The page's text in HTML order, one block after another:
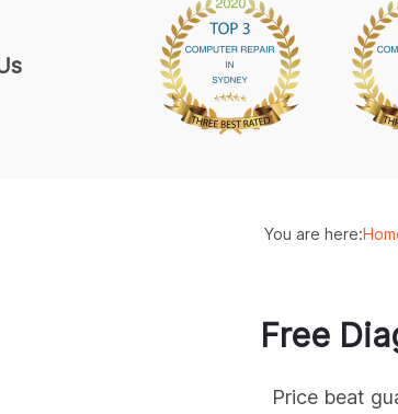
You are here:
Free
Price beat